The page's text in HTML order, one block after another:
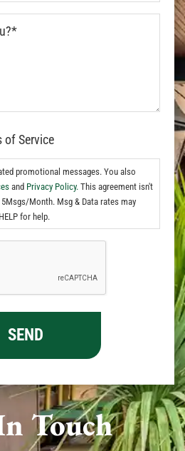
Touch
of Service
promotional messages. You also
and Privacy Policy. This agreement isn't
Month. Msg & Data rates may
for help.